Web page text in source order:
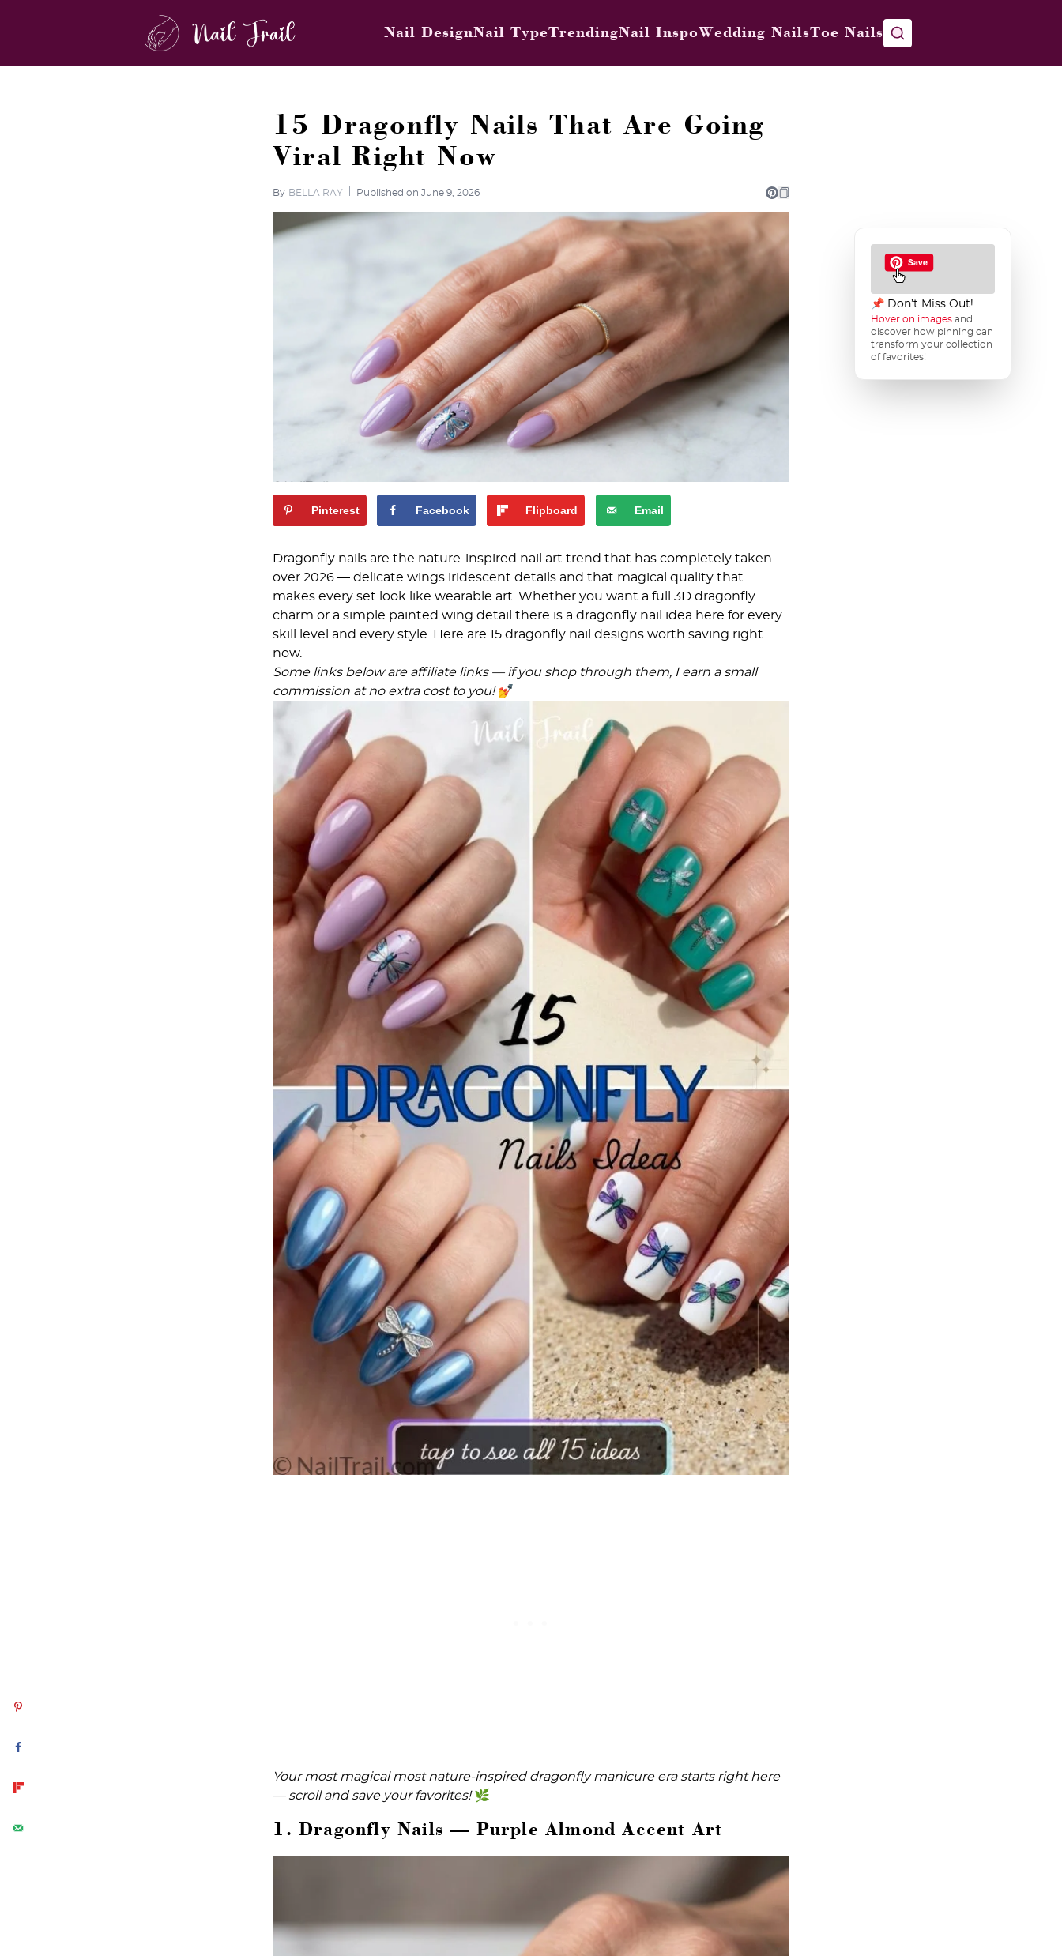
Nail DesignNail TypeTrendingNail InspoWedding NailsToe Nails
15 Dragonfly Nails That Are Going
Viral Right Now
By BELLA RAY Published on June 9, 2026
📌 Don’t Miss Out!
Hover on images and
discover how pinning can
transform your collection
of favorites!
Pinterest Facebook Flipboard Email
Dragonfly nails are the nature-inspired nail art trend that has completely taken
over 2026 — delicate wings iridescent details and that magical quality that
makes every set look like wearable art. Whether you want a full 3D dragonfly
charm or a simple painted wing detail there is a dragonfly nail idea here for every
skill level and every style. Here are 15 dragonfly nail designs worth saving right
now.
Some links below are affiliate links — if you shop through them, I earn a small
commission at no extra cost to you!💅
Your most magical most nature-inspired dragonfly manicure era starts right here
— scroll and save your favorites!🌿
1. Dragonfly Nails — Purple Almond Accent Art